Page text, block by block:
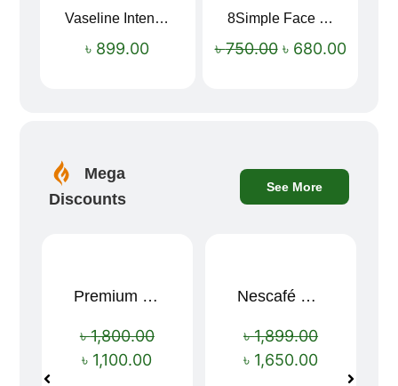
Vaseline Intensive Care Dry Skin Repair Moisturising Body Lotion (400ml)
৳ 899.00
8Simple Face Wash 150ml (UK)
৳750.00 ৳ 680.00
Mega
Discounts
See More
Sale!
Premium Cartoon Memory Foam Neck Pillow – Travel Comfort Redefined! 🐷✨
৳1,800.00
৳ 1,100.00
Sale!
Nescafé Gold 190g
৳1,899.00
৳ 1,650.00